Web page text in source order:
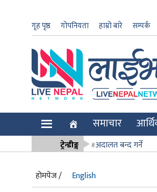
गृह पृष्ठ गोपनियता हाम्रो बारे सम्पर्क
समाचार
ट्रेन्डीङ्ग अदालत बन्द गर्ने
होमपेज /
English